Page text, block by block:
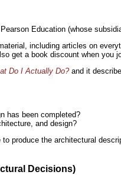
Education (whose
including articles on
get a book discount when you
Do I Actually Do?and it
has been completed?
and design?
produce the architectural
Decisions)